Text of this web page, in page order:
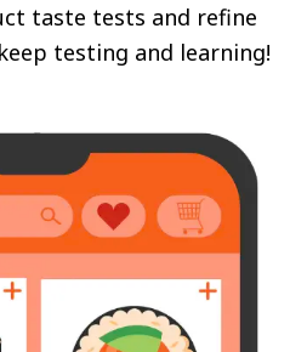
taste tests and refine
testing and learning!